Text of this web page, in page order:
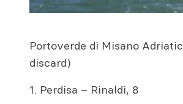
Portoverde di Misano
discard)
1. Perdisa – Rinaldi, 8